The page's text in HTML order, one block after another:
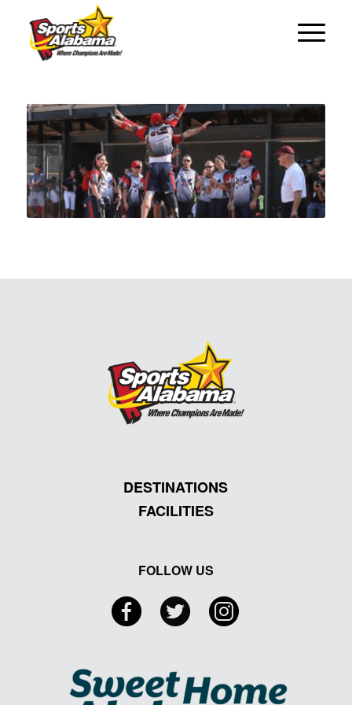
DESTINATIONS
FACILITIES
FOLLOW US